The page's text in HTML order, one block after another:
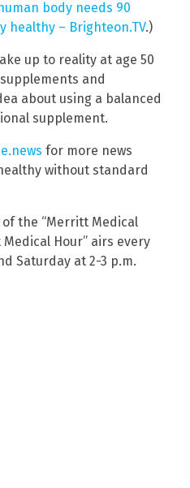
body needs 90
healthy – Brighteon.TV.)
up to reality at age 50
and
about using a balanced
supplement.
for more news
without standard
of the “Merritt Medical
Medical Hour” airs every
Saturday at 2-3 p.m.